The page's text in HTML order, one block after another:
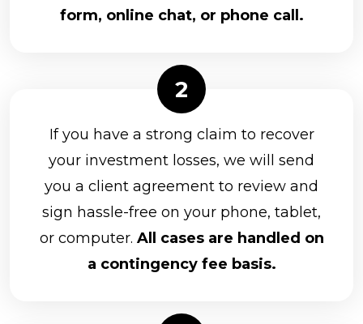
form, online chat, or phone call.
If you have a strong claim to recover
your investment losses, we will send
you a client agreement to review and
sign hassle-free on your phone, tablet,
or computer. All cases are handled on
a contingency fee basis.